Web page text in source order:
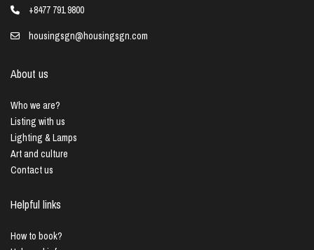
+8477 791 9800
housingsgn@housingsgn.com
About us
Who we are?
Listing with us
Lighting & Lamps
Art and culture
Contact us
Helpful links
How to book?